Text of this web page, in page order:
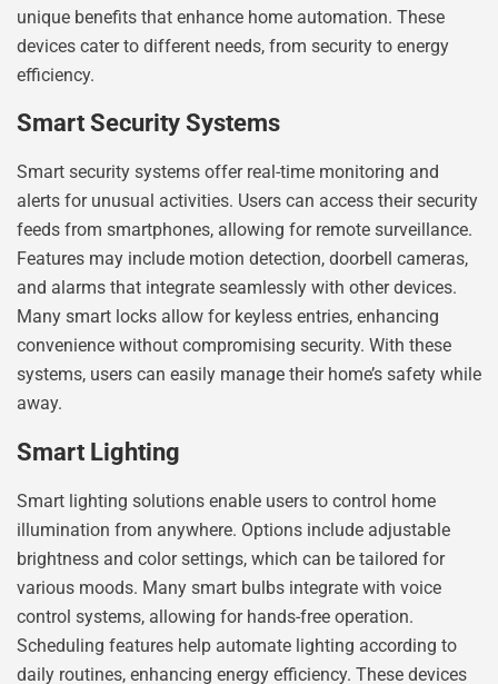
unique benefits that enhance home automation. These
devices cater to different needs, from security to energy
efficiency.
Smart Security Systems
Smart security systems offer real-time monitoring and
alerts for unusual activities. Users can access their security
feeds from smartphones, allowing for remote surveillance.
Features may include motion detection, doorbell cameras,
and alarms that integrate seamlessly with other devices.
Many smart locks allow for keyless entries, enhancing
convenience without compromising security. With these
systems, users can easily manage their home’s safety while
away.
Smart Lighting
Smart lighting solutions enable users to control home
illumination from anywhere. Options include adjustable
brightness and color settings, which can be tailored for
various moods. Many smart bulbs integrate with voice
control systems, allowing for hands-free operation.
Scheduling features help automate lighting according to
daily routines, enhancing energy efficiency. These devices